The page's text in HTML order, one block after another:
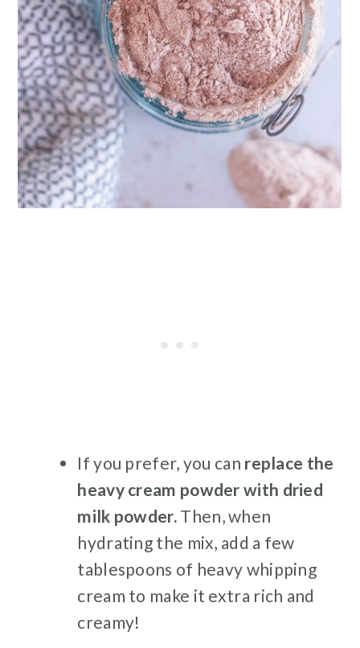
If you prefer, you can replace the
heavy cream powder with dried
milk powder. Then, when
hydrating the mix, add a few
tablespoons of heavy whipping
cream to make it extra rich and
creamy!